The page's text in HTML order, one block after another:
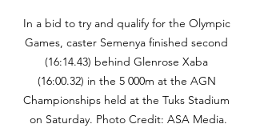
In a bid to try and qualify for the Olympic
Games, caster Semenya finished second
(16:14.43) behind Glenrose Xaba
(16:00.32) in the 5 000m at the AGN
Championships held at the Tuks Stadium
on Saturday. Photo Credit: ASA Media.